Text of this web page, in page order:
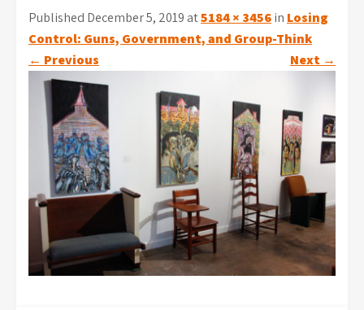
Published December 5, 2019 at5184 × 3456in Losing
Control: Guns, Government, and Group-Think
← Previous Next →